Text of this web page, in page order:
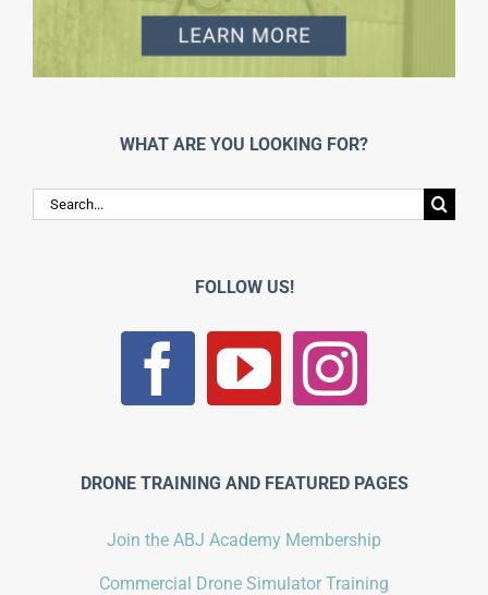
WHAT ARE YOU LOOKING FOR?
Search
for:
FOLLOW US!
DRONE TRAINING AND FEATURED PAGES
Join the ABJ Academy Membership
Commercial Drone Simulator Training